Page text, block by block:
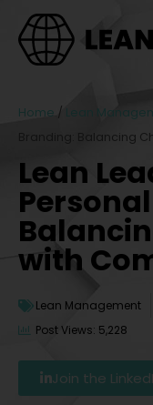
Home / Lean
Branding: Balancing
Lean
with
Lean Management
Post Views: 5,228
Join the